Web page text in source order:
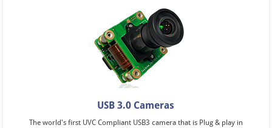
USB 3.0 Cameras
The world's first UVC Compliant USB3 camera that is Plug & play in